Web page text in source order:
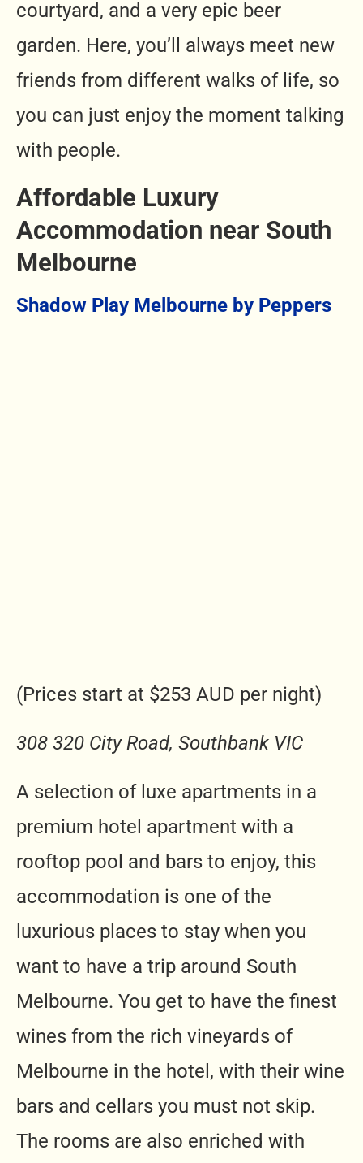
courtyard, and a very epic beer
garden. Here, you’ll always meet new
friends from different walks of life, so
you can just enjoy the moment talking
with people.
Affordable Luxury
Accommodation near South
Melbourne
Shadow Play Melbourne by Peppers
(Prices start at $253 AUD per night)
308 320 City Road, Southbank VIC
A selection of luxe apartments in a
premium hotel apartment with a
rooftop pool and bars to enjoy, this
accommodation is one of the
luxurious places to stay when you
want to have a trip around South
Melbourne. You get to have the finest
wines from the rich vineyards of
Melbourne in the hotel, with their wine
bars and cellars you must not skip.
The rooms are also enriched with